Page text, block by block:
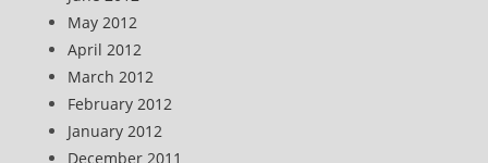
May 2012
April 2012
March 2012
February 2012
January 2012
December 2011